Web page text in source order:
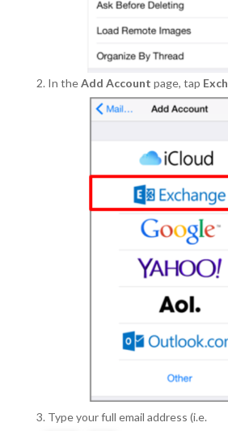
In theAdd Account page, tap
Type your full email address (i.e.